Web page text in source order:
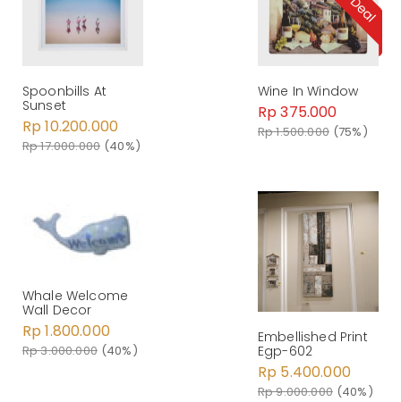
Spoonbills At
Sunset
Rp 10.200.000
Rp 17.000.000 (40%)
Wine In Window
Rp 375.000
Rp 1.500.000 (75%)
Whale Welcome
Wall Decor
Rp 1.800.000
Rp 3.000.000 (40%)
Embellished Print
Egp-602
Rp 5.400.000
Rp 9.000.000 (40%)